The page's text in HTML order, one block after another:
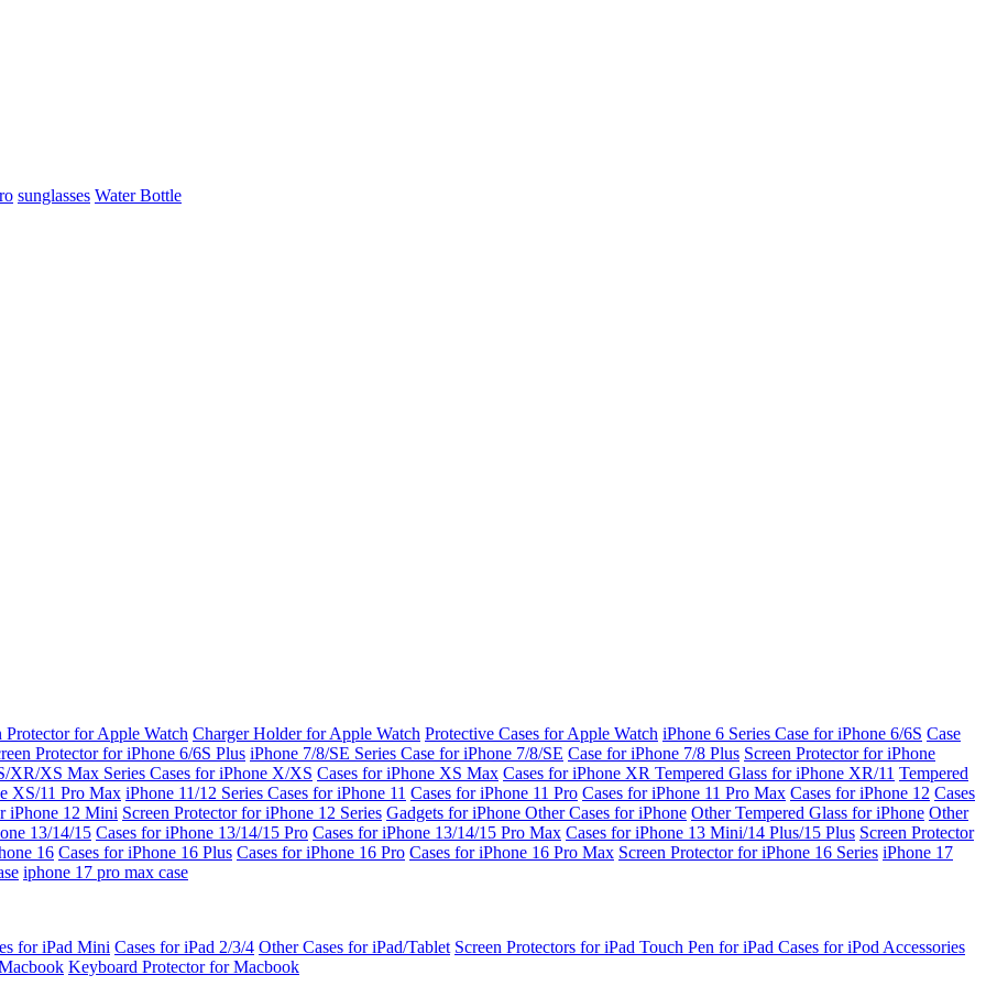
sunglasses Water Bottle
Protector for Apple Watch Charger Holder for Apple Watch Protective Cases for Apple Watch iPhone 6 Series Case for iPhone 6/6S Case
Protector for iPhone 6/6S Plus iPhone 7/8/SE Series Case for iPhone 7/8/SE Case for iPhone 7/8 Plus Screen Protector for iPhone
XR/XS Max Series Cases for iPhone X/XS Cases for iPhone XS Max Cases for iPhone XR Tempered Glass for iPhone XR/11 Tempered
XS/11 Pro Max iPhone 11/12 Series Cases for iPhone 11 Cases for iPhone 11 Pro Cases for iPhone 11 Pro Max Cases for iPhone 12 Cases
iPhone 12 Mini Screen Protector for iPhone 12 Series Gadgets for iPhone Other Cases for iPhone Other Tempered Glass for iPhone Other
13/14/15 Cases for iPhone 13/14/15 Pro Cases for iPhone 13/14/15 Pro Max Cases for iPhone 13 Mini/14 Plus/15 Plus Screen Protector
16 Cases for iPhone 16 Plus Cases for iPhone 16 Pro Cases for iPhone 16 Pro Max Screen Protector for iPhone 16 Series iPhone 17
iphone 17 pro max case
for iPad Mini Cases for iPad 2/3/4 Other Cases for iPad/Tablet Screen Protectors for iPad Touch Pen for iPad Cases for iPod Accessories
Keyboard Protector for Macbook